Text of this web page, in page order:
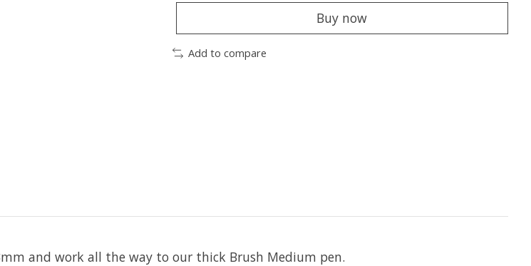
Buy now
Add to compare
and work all the way to our thick Brush Medium pen.